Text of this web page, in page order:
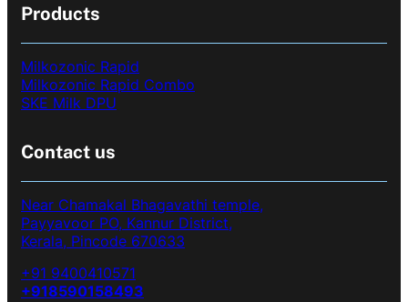
Products
Milkozonic Rapid
Milkozonic Rapid Combo
SKE Milk DPU
Contact us
Near Chamakal Bhagavathi temple,
Payyavoor PO, Kannur District,
Kerala, Pincode 670633
+91 9400410571
+918590158493